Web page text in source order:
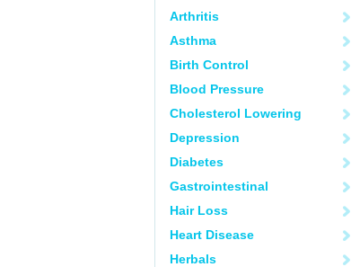
Arthritis
Asthma
Birth Control
Blood Pressure
Cholesterol Lowering
Depression
Diabetes
Gastrointestinal
Hair Loss
Heart Disease
Herbals